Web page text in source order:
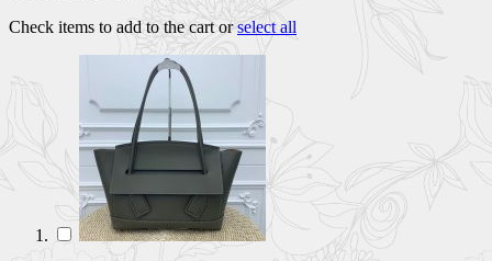
Check items to add to the cart orselect all